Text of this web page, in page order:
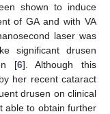
shown to induce
of GA and with VA
laser was
significant drusen
[6]. Although this
her recent cataract
drusen on clinical
able to obtain further